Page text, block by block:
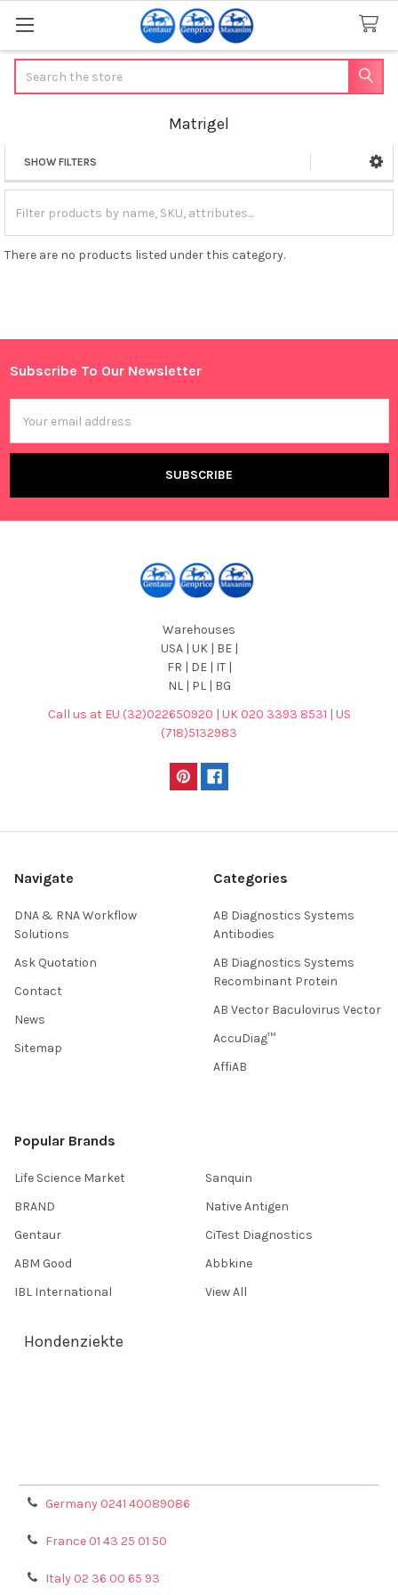
Matrigel
Sidebar
SHOW FILTERS
There are no products listed under this category.
Footer
Subscribe To Our Newsletter
Address
Warehouses
USA | UK | BE |
FR | DE | IT |
NL | PL | BG
Call us at EU (32)022650920 | UK 020 3393 8531 | US
(718)5132983
Navigate
DNA & RNA Workflow
Solutions
Ask Quotation
Contact
News
Sitemap
Categories
AB Diagnostics Systems
Antibodies
AB Diagnostics Systems
Recombinant Protein
AB Vector Baculovirus Vector
AccuDiag™
AffiAB
Popular Brands
Life Science Market
BRAND
Gentaur
ABM Good
IBL International
Sanquin
Native Antigen
CiTest Diagnostics
Abbkine
View All
Hondenziekte
Germany 0241 40089086
France 01 43 25 01 50
Italy 02 36 00 65 93